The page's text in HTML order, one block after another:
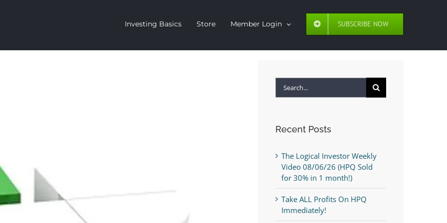
Investing Basics Store Member Login SUBSCRIBE NOW
Recent Posts
The Logical Investor Weekly
Video 08/06/26 (HPQ Sold
for 30% in 1 month!)
Take ALL Profits On HPQ
Immediately!